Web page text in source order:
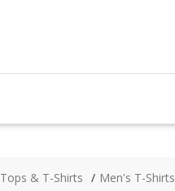
Tops & T-Shirts Men's T-Shirts